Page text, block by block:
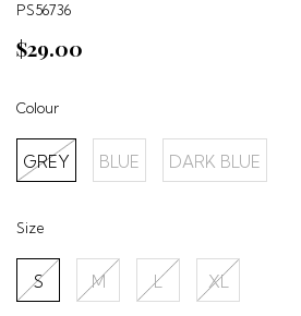
PS56736
$29.00
Colour
GREY BLUE DARK BLUE
Size
S M L XL